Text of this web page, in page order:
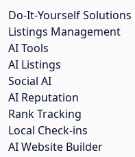
Do-It-Yourself Solutions
Listings Management
AI Tools
AI Listings
Social AI
AI Reputation
Rank Tracking
Local Check-ins
AI Website Builder